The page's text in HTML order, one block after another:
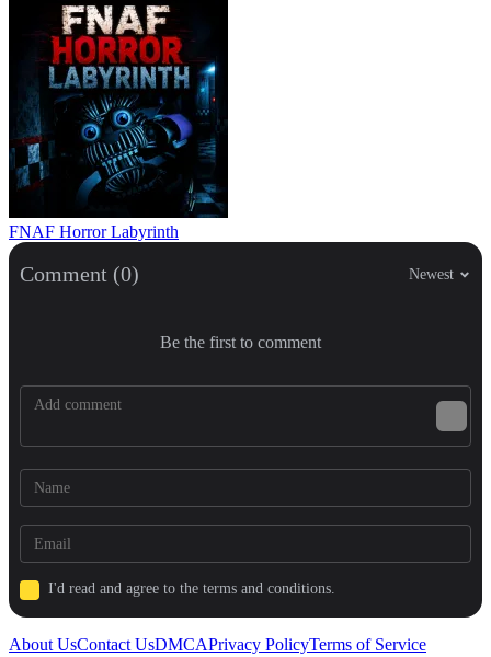
FNAF Horror Labyrinth
Comment (0) Newest
Be the first to comment
I'd read and agree to the terms and conditions.
About UsContact UsDMCAPrivacy PolicyTerms of Service